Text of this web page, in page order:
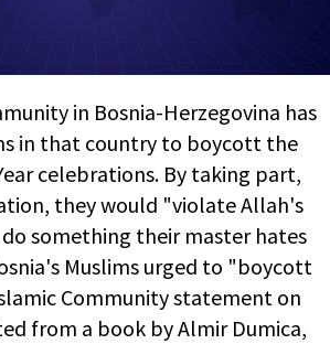
in Bosnia-Herzegovina has
in that country to boycott the
celebrations. By taking part,
they would "violate Allah's
something their master hates
Muslims urged to "boycott
Community statement on
from a book by Almir Dumica,